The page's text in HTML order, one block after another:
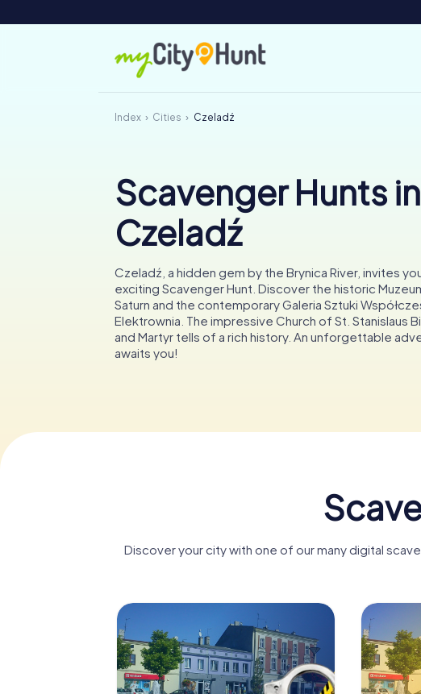
Index Cities Czeladź
Scavenger Hunts in
Czeladź
Czeladź, a hidden gem by the Brynica River, invites
exciting Scavenger Hunt. Discover the historic
Saturn and the contemporary Galeria Sztuki
Elektrownia. The impressive Church of St. Stanislaus
and Martyr tells of a rich history. An unforgettable
awaits you!
Discover your city with one of our many digital